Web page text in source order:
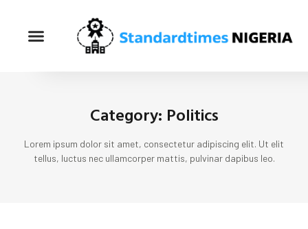
Category: Politics
Lorem ipsum dolor sit amet, consectetur adipiscing elit. Ut elit
tellus, luctus nec ullamcorper mattis, pulvinar dapibus leo.